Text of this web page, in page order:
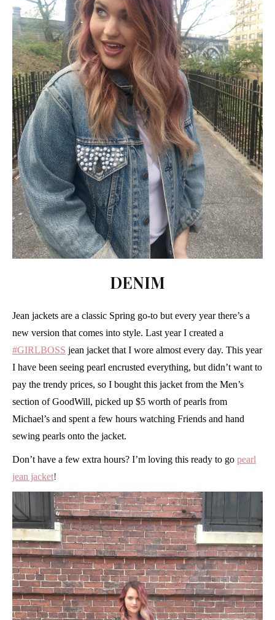
DENIM
Jean jackets are a classic Spring go-to but every year there’s a
new version that comes into style. Last year I created a
#GIRLBOSS jean jacket that I wore almost every day. This year
I have been seeing pearl encrusted everything, but didn’t want to
pay the trendy prices, so I bought this jacket from the Men’s
section of GoodWill, picked up $5 worth of pearls from
Michael’s and spent a few hours watching Friends and hand
sewing pearls onto the jacket.
Don’t have a few extra hours? I’m loving this ready to go pearl
jean jacket!